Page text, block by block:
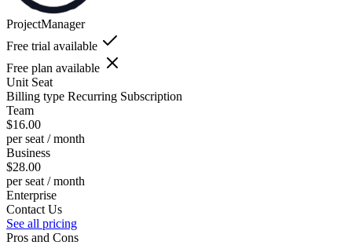
ProjectManager
Free trial available
Free plan available
Unit Seat
Billing type Recurring Subscription
Team
$16.00
per seat / month
Business
$28.00
per seat / month
Enterprise
Contact Us
See all pricing
Pros and Cons